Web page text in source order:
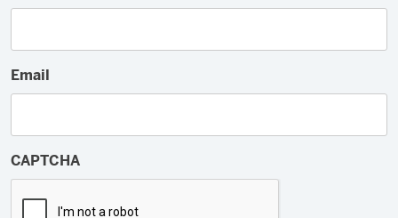
Email
CAPTCHA